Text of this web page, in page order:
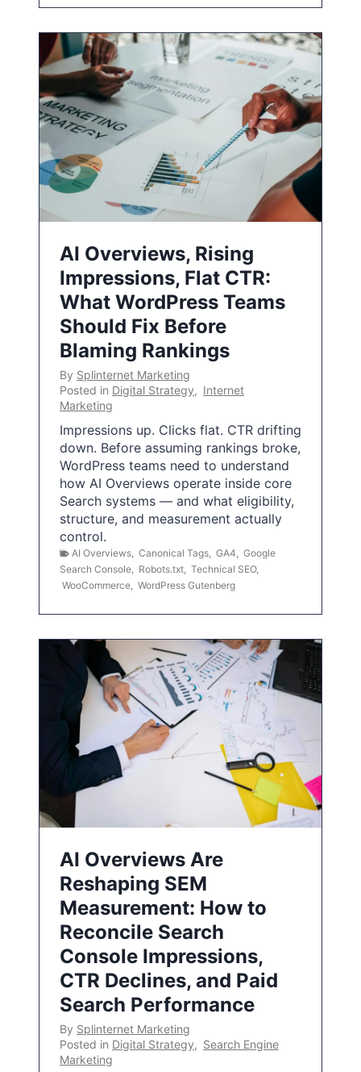
AI Overviews, Rising
Impressions, Flat CTR:
What WordPress Teams
Should Fix Before
Blaming Rankings
By Splinternet Marketing
Posted in Digital Strategy, Internet
Marketing
Impressions up. Clicks flat. CTR drifting
down. Before assuming rankings broke,
WordPress teams need to understand
how AI Overviews operate inside core
Search systems — and what eligibility,
structure, and measurement actually
control.
AI Overviews Canonical Tags GA4
Google
Search Console
Robots.txt Technical SEO,
WooCommerce WordPress Gutenberg
AI Overviews Are
Reshaping SEM
Measurement: How to
Reconcile Search
Console Impressions,
CTR Declines, and Paid
Search Performance
By Splinternet Marketing
Posted in Digital Strategy, Search Engine
Marketing